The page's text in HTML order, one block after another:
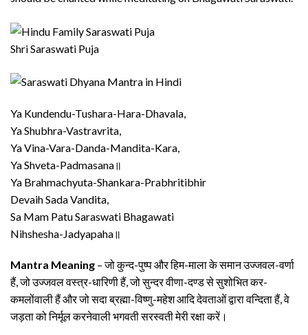
Shri Saraswati Puja
Ya Kundendu-Tushara-Hara-Dhavala,
Ya Shubhra-Vastravrita,
Ya Vina-Vara-Danda-Mandita-Kara,
Ya Shveta-Padmasana॥
Ya Brahmachyuta-Shankara-Prabhritibhir
Devaih Sada Vandita,
Sa Mam Patu Saraswati Bhagawati
Nihshesha-Jadyapaha॥
Mantra Meaning – जो कुन्द-पुष्प और हिम-माला के समान उज्जवल-वर्णा
हैं, जो उज्जवल वस्त्र-धारिणी हैं, जो सुन्दर वीणा-दण्ड से सुशोभित कर-
कमलोंवाली हैं और जो सदा ब्रह्मा-विष्णु-महेश आदि देवताओं द्वारा वन्दिता हैं, वे
जड़ता को निर्मूल करनेवाली भगवती सरस्वती मेरी रक्षा करें।